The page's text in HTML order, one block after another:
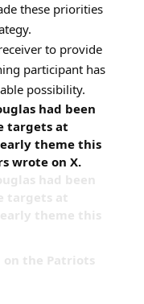
these priorities
to provide
participant has
possibility.
had been
targets at
theme this
wrote on X.
had been
targets at
theme this
the Patriots